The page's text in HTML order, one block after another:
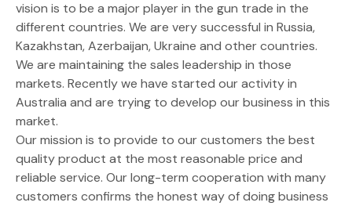
vision is to be a major player in the gun trade in the
different countries. We are very successful in Russia,
Kazakhstan, Azerbaijan, Ukraine and other countries.
We are maintaining the sales leadership in those
markets. Recently we have started our activity in
Australia and are trying to develop our business in this
market.
Our mission is to provide to our customers the best
quality product at the most reasonable price and
reliable service. Our long-term cooperation with many
customers confirms the honest way of doing business